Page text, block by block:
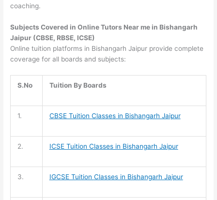
coaching.
Subjects Covered in Online Tutors Near me in Bishangarh
Jaipur (CBSE, RBSE, ICSE)
Online tuition platforms in Bishangarh Jaipur provide complete
coverage for all boards and subjects:
S.No Tuition By Boards
1. CBSE Tuition Classes in Bishangarh Jaipur
2. ICSE Tuition Classes in Bishangarh Jaipur
3. IGCSE Tuition Classes in Bishangarh Jaipur